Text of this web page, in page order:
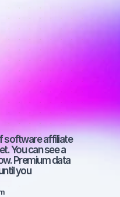
on
a
sized
software affiliate
You can see a
Premium data
you